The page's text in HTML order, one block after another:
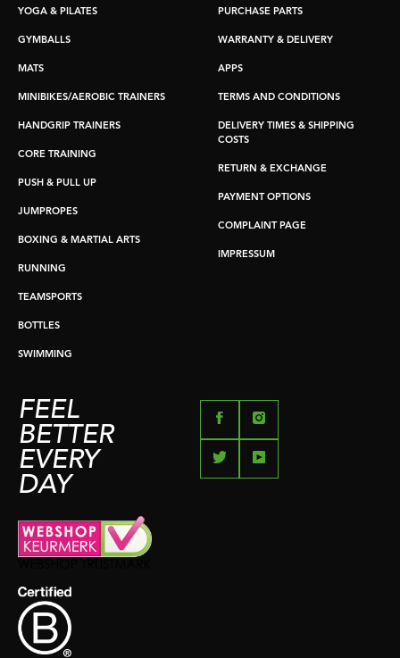
YOGA & PILATES
GYMBALLS
MATS
MINIBIKES/AEROBIC TRAINERS
HANDGRIP TRAINERS
CORE TRAINING
PUSH & PULL UP
JUMPROPES
BOXING & MARTIAL ARTS
RUNNING
TEAMSPORTS
BOTTLES
SWIMMING
PURCHASE PARTS
WARRANTY & DELIVERY
APPS
TERMS AND CONDITIONS
DELIVERY TIMES & SHIPPING
COSTS
RETURN & EXCHANGE
PAYMENT OPTIONS
COMPLAINT PAGE
IMPRESSUM
FEEL
BETTER
EVERY
DAY